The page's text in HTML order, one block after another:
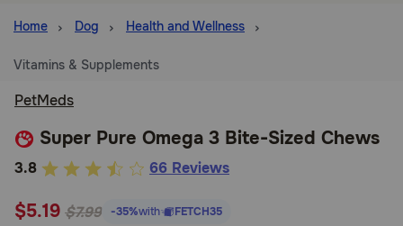
Dog
Cat
Home Dog Health and Wellness
Vitamins & Supplements
PetMeds
Super Pure Omega 3 Bite-Sized Chews
4.4
of
3.8 66 Reviews
$5.19 $7.99 -35%with FETCH35